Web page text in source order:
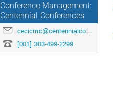
Conference Management:
Centennial Conferences
cecicmc@centennialconferences.com
[001] 303-499-2299